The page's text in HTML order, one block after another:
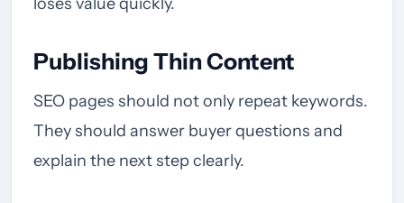
loses value quickly.
Publishing Thin Content
SEO pages should not only repeat keywords.
They should answer buyer questions and
explain the next step clearly.